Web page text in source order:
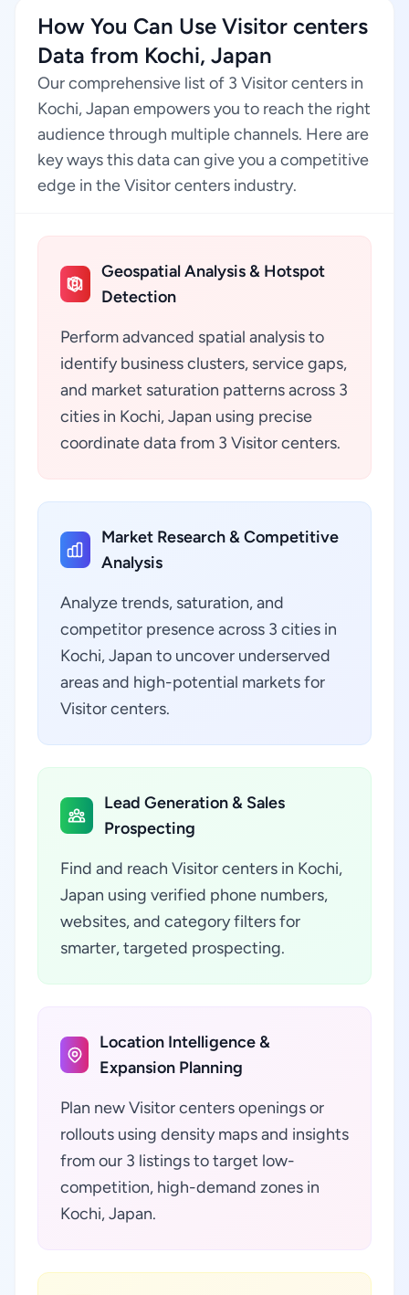
How You Can Use Visitor centers
Data from Kochi, Japan
Our comprehensive list of 3 Visitor centers in
Kochi, Japan empowers you to reach the right
audience through multiple channels. Here are
key ways this data can give you a competitive
edge in the Visitor centers industry.
Geospatial Analysis & Hotspot
Detection
Perform advanced spatial analysis to
identify business clusters, service gaps,
and market saturation patterns across 3
cities in Kochi, Japan using precise
coordinate data from 3 Visitor centers.
Market Research & Competitive
Analysis
Analyze trends, saturation, and
competitor presence across 3 cities in
Kochi, Japan to uncover underserved
areas and high-potential markets for
Visitor centers.
Lead Generation & Sales
Prospecting
Find and reach Visitor centers in Kochi,
Japan using verified phone numbers,
websites, and category filters for
smarter, targeted prospecting.
Location Intelligence &
Expansion Planning
Plan new Visitor centers openings or
rollouts using density maps and insights
from our 3 listings to target low-
competition, high-demand zones in
Kochi, Japan.